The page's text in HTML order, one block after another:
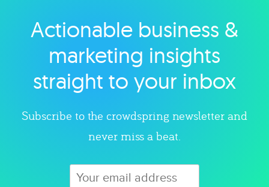
Explore category
Actionable business &
marketing insights
straight to your inbox
Subscribe to the crowdspring newsletter and
never miss a beat.